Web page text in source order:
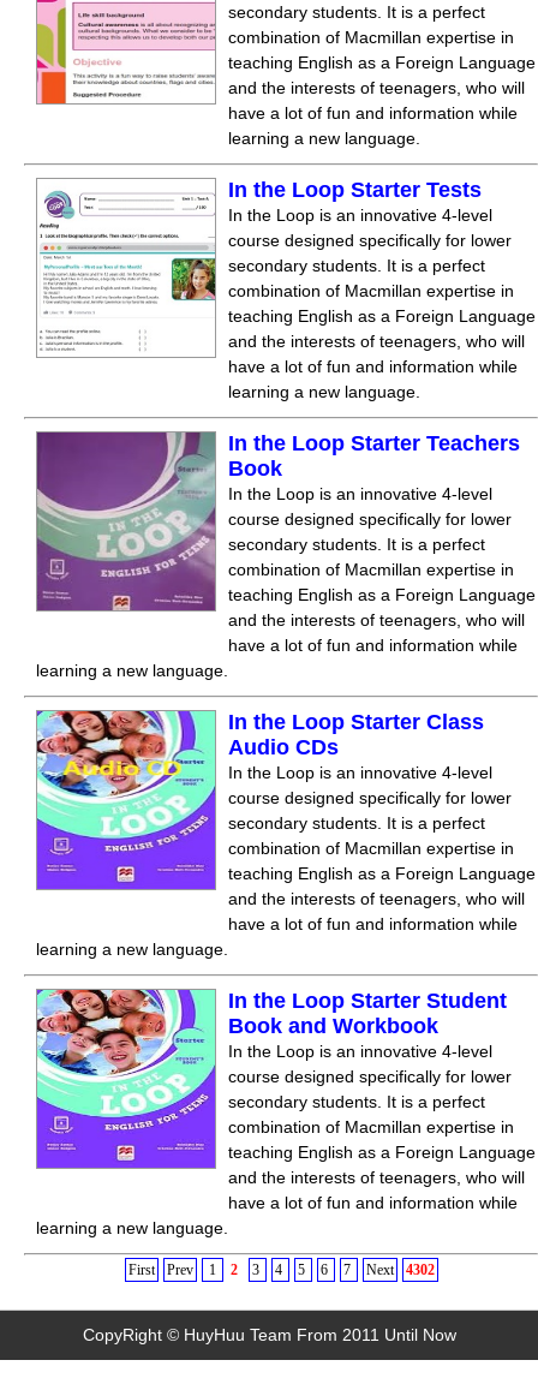
secondary students. It is a perfect
combination of Macmillan expertise in
teaching English as a Foreign Language
and the interests of teenagers, who will
have a lot of fun and information while
learning a new language.
In the Loop Starter Tests
In the Loop is an innovative 4-level
course designed specifically for lower
secondary students. It is a perfect
combination of Macmillan expertise in
teaching English as a Foreign Language
and the interests of teenagers, who will
have a lot of fun and information while
learning a new language.
In the Loop Starter Teachers
Book
In the Loop is an innovative 4-level
course designed specifically for lower
secondary students. It is a perfect
combination of Macmillan expertise in
teaching English as a Foreign Language
and the interests of teenagers, who will
have a lot of fun and information while
learning a new language.
In the Loop Starter Class
Audio CDs
In the Loop is an innovative 4-level
course designed specifically for lower
secondary students. It is a perfect
combination of Macmillan expertise in
teaching English as a Foreign Language
and the interests of teenagers, who will
have a lot of fun and information while
learning a new language.
In the Loop Starter Student
Book and Workbook
In the Loop is an innovative 4-level
course designed specifically for lower
secondary students. It is a perfect
combination of Macmillan expertise in
teaching English as a Foreign Language
and the interests of teenagers, who will
have a lot of fun and information while
learning a new language.
First Prev 1 2 3 4 5 6 7 Next 4302
CopyRight © HuyHuu Team From 2011 Until Now